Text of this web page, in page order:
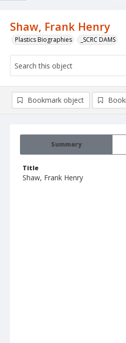
Shaw, Frank Henry
Plastics Biographies _SCRC DAMS
Summary
Title
Shaw, Frank Henry
Bookmark object